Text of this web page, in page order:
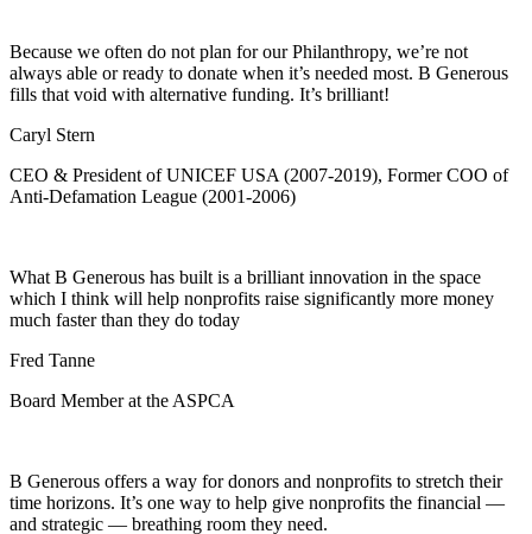
Because we often do not plan for our Philanthropy, we’re not
always able or ready to donate when it’s needed most. B Generous
fills that void with alternative funding. It’s brilliant!
Caryl Stern
CEO & President of UNICEF USA (2007-2019), Former COO of
Anti-Defamation League (2001-2006)
What B Generous has built is a brilliant innovation in the space
which I think will help nonprofits raise significantly more money
much faster than they do today
Fred Tanne
Board Member at the ASPCA
B Generous offers a way for donors and nonprofits to stretch their
time horizons. It’s one way to help give nonprofits the financial —
and strategic — breathing room they need.